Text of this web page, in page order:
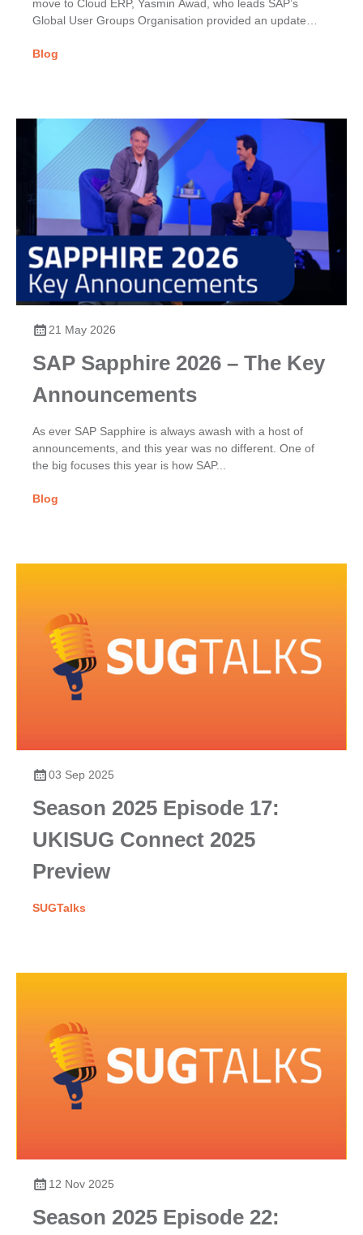
move to Cloud ERP, Yasmin Awad, who leads SAP’s
Global User Groups Organisation provided an update
Blog
21 May 2026
SAP Sapphire 2026 – The Key
Announcements
As ever SAP Sapphire is always awash with a host of
announcements, and this year was no different. One of
the big focuses this year is how SAP...
Blog
03 Sep 2025
Season 2025 Episode 17:
UKISUG Connect 2025
Preview
SUGTalks
12 Nov 2025
Season 2025 Episode 22: